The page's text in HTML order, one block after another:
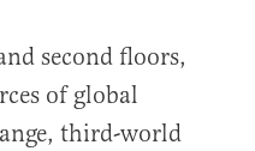
second floors,
of global
third-world